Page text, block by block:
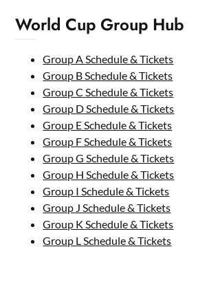
World Cup Group Hub
Group A Schedule & Tickets
Group B Schedule & Tickets
Group C Schedule & Tickets
Group D Schedule & Tickets
Group E Schedule & Tickets
Group F Schedule & Tickets
Group G Schedule & Tickets
Group H Schedule & Tickets
Group I Schedule & Tickets
Group J Schedule & Tickets
Group K Schedule & Tickets
Group L Schedule & Tickets